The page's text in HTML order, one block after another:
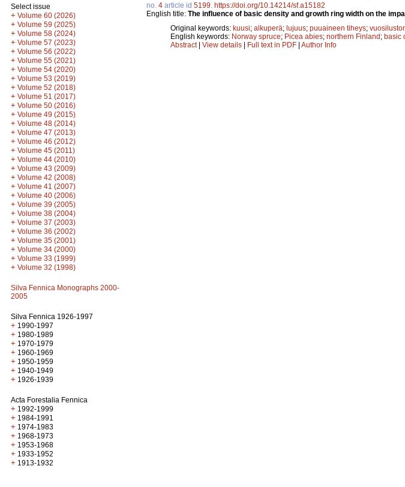
Select issue
+ Volume 60 (2026)
+ Volume 59 (2025)
+ Volume 58 (2024)
+ Volume 57 (2023)
+ Volume 56 (2022)
+ Volume 55 (2021)
+ Volume 54 (2020)
+ Volume 53 (2019)
+ Volume 52 (2018)
+ Volume 51 (2017)
+ Volume 50 (2016)
+ Volume 49 (2015)
+ Volume 48 (2014)
+ Volume 47 (2013)
+ Volume 46 (2012)
+ Volume 45 (2011)
+ Volume 44 (2010)
+ Volume 43 (2009)
+ Volume 42 (2008)
+ Volume 41 (2007)
+ Volume 40 (2006)
+ Volume 39 (2005)
+ Volume 38 (2004)
+ Volume 37 (2003)
+ Volume 36 (2002)
+ Volume 35 (2001)
+ Volume 34 (2000)
+ Volume 33 (1999)
+ Volume 32 (1998)
Silva Fennica Monographs 2000-
2005
Silva Fennica 1926-1997
+ 1990-1997
+ 1980-1989
+ 1970-1979
+ 1960-1969
+ 1950-1959
+ 1940-1949
+ 1926-1939
Acta Forestalia Fennica
+ 1992-1999
+ 1984-1991
+ 1974-1983
+ 1968-1973
+ 1953-1968
+ 1933-1952
+ 1913-1932
no. 4 article id 5199 https://doi.org/10.14214/sf.a15182
English title: The influence of basic density and growth ring width on the
Original keywords: kuusi; alkuperä; lujuus; puuaineen tiheys;
English keywords: Norway spruce; Picea abies; northern Finland; basic
Abstract| View details | Full text in PDF | Author Info